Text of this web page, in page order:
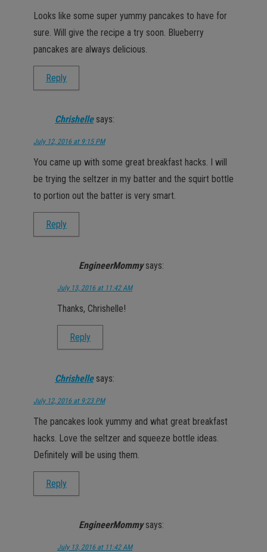
Looks like some super yummy pancakes to have for
sure. Will give the recipe a try soon. Blueberry
pancakes are always delicious.
Reply
Chrishelle says:
July 12, 2016 at 9:15 PM
You came up with some great breakfast hacks. I will
be trying the seltzer in my batter and the squirt bottle
to portion out the batter is very smart.
Reply
EngineerMommy says:
July 13, 2016 at 11:42 AM
Thanks, Chrishelle!
Reply
Chrishelle says:
July 12, 2016 at 9:23 PM
The pancakes look yummy and what great breakfast
hacks. Love the seltzer and squeeze bottle ideas.
Definitely will be using them.
Reply
EngineerMommy says:
July 13, 2016 at 11:42 AM